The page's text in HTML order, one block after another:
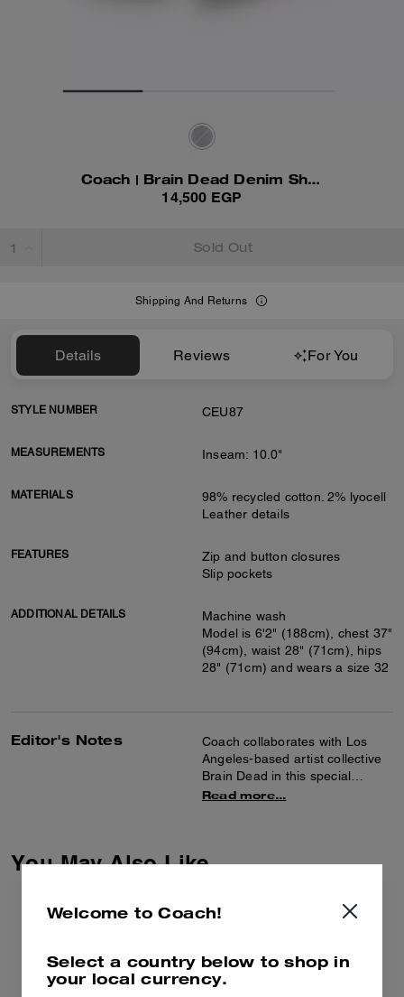
Coach | Brain Dead Denim Shorts In Recycled Cotton
14,500 EGP
Sold Out
Shipping And Returns
Details Reviews For You
STYLE NUMBER CEU87
MEASUREMENTS Inseam: 10.0"
MATERIALS
98% recycled cotton. 2% lyocell
Leather details
FEATURES
Zip and button closures
Slip pockets
ADDITIONAL DETAILS
Machine wash
Model is 6'2" (188cm), chest 37"
(94cm), waist 28" (71cm), hips
28" (71cm) and wears a size 32
Editor's Notes
Coach collaborates with Los
Angeles-based artist collective
Brain Dead in this special
collection celebrating the art of
Logohead and dreamed up an
recycled cotton, these relaxed-
patch detailed with a whimsical
Coach | Brain Dead take on our
Read more...
You May Also Like
Welcome to Coach!
Select a country below to shop in
your local currency.